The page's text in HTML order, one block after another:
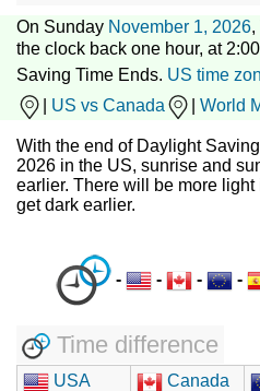
On Sunday November 1, 2026,
the clock back one hour, at
Saving Time Ends. US time
US vs Canada World
With the end of Daylight
2026 in the US, sunrise and
earlier. There will be more light
get dark earlier.
- - - -
Time difference
USA Canada